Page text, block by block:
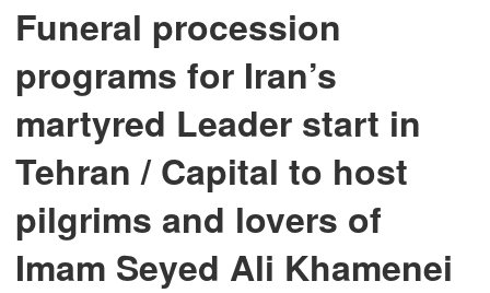
Funeral procession
programs for Iran’s
martyred Leader start in
Tehran / Capital to host
pilgrims and lovers of
Imam Seyed Ali Khamenei